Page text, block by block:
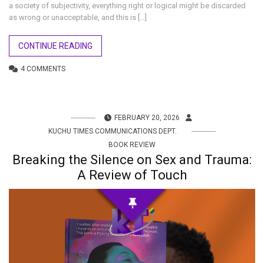
a society of subjectivity, everything right or logical might be discarded
as wrong or unacceptable, and this is […]
CONTINUE READING
4 COMMENTS
FEBRUARY 20, 2026
KUCHU TIMES COMMUNICATIONS DEPT.
BOOK REVIEW
Breaking the Silence on Sex and Trauma:
A Review of Touch